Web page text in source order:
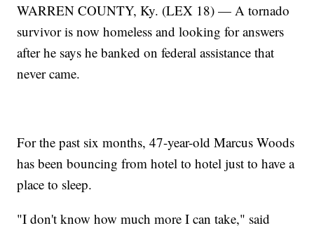
WARREN COUNTY, Ky. (LEX 18) — A tornado
survivor is now homeless and looking for answers
after he says he banked on federal assistance that
never came.
For the past six months, 47-year-old Marcus Woods
has been bouncing from hotel to hotel just to have a
place to sleep.
"I don't know how much more I can take," said